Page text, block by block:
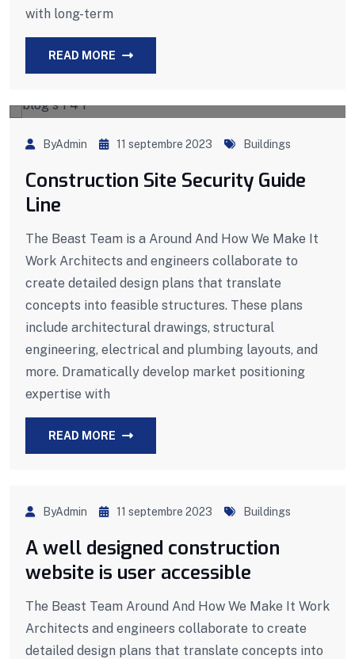
with long-term
READ MORE
ByAdmin 11 septembre 2023 Buildings
Construction Site Security Guide
Line
The Beast Team is a Around And How We Make It
Work Architects and engineers collaborate to
create detailed design plans that translate
concepts into feasible structures. These plans
include architectural drawings, structural
engineering, electrical and plumbing layouts, and
more. Dramatically develop market positioning
expertise with
READ MORE
ByAdmin 11 septembre 2023 Buildings
A well designed construction
website is user accessible
The Beast Team Around And How We Make It Work
Architects and engineers collaborate to create
detailed design plans that translate concepts into